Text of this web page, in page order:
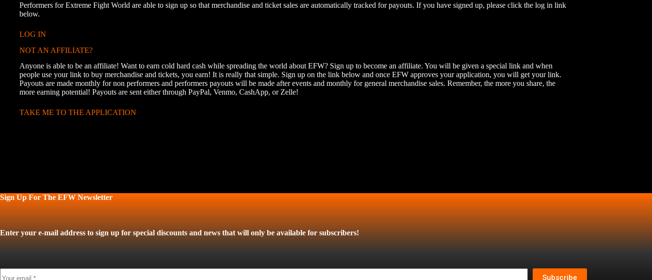
Performers for Extreme Fight World are able to sign up so that merchandise and ticket sales are automatically tracked for payouts. If you have signed up, please click the log in link
below.
LOG IN
NOT AN AFFILIATE?
Anyone is able to be an affiliate! Want to earn cold hard cash while spreading the world about EFW? Sign up to become an affiliate. You will be given a special link and when
people use your link to buy merchandise and tickets, you earn! It is really that simple. Sign up on the link below and once EFW approves your application, you will get your link.
Payouts are made monthly for non performers and performers payouts will be made after events and monthly for general merchandise sales. Remember, the more you share, the
more earning potential! Payouts are sent either through PayPal, Venmo, CashApp, or Zelle!
TAKE ME TO THE APPLICATION
Sign Up For The EFW Newsletter
Enter your e-mail address to sign up for special discounts and news that will only be available for subscribers!